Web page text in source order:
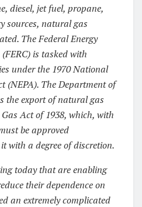
diesel, jet fuel, propane,
sources, natural gas
The Federal Energy
is tasked with
under the 1970 National
(NEPA). The Department of
the export of natural gas
Act of 1938, which, with
be approved
with a degree of discretion.
today that are enabling
their dependence on
an extremely complicated